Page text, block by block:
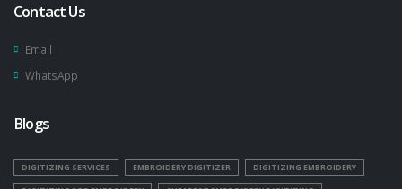
Contact Us
Email
WhatsApp
Blogs
DIGITIZING SERVICES EMBROIDERY DIGITIZER DIGITIZING EMBROIDERY